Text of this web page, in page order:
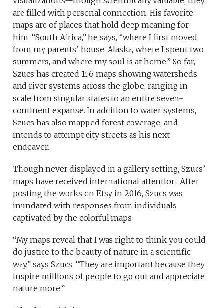
are filled with personal connection. His favorite
maps are of places that hold deep meaning for
him. “South Africa,” he says, “where I first moved
from my parents’ house. Alaska, where I spent two
summers, and where my soul is at home.” So far,
Szucs has created 156 maps showing watersheds
and river systems across the globe, ranging in
scale from singular states to an entire seven-
continent expanse. In addition to water systems,
Szucs has also mapped forest coverage, and
intends to attempt city streets as his next
endeavor.
Though never displayed in a gallery setting, Szucs’
maps have received international attention. After
posting the works on Etsy in 2016, Szucs was
inundated with responses from individuals
captivated by the colorful maps.
“My maps reveal that I was right to think you could
do justice to the beauty of nature in a scientific
way,” says Szucs. “They are important because they
inspire millions of people to go out and appreciate
nature more.”